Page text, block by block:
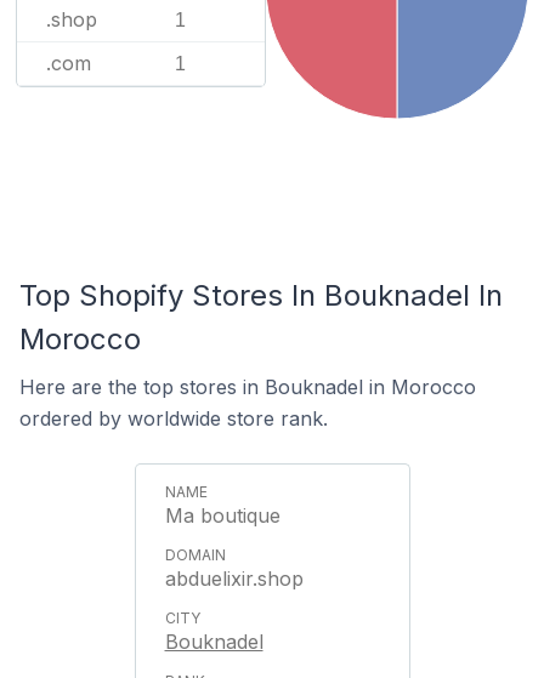
.shop 1
.com 1
Top Shopify Stores In Bouknadel In
Morocco
Here are the top stores in Bouknadel in Morocco
ordered by worldwide store rank.
Ma boutique
abduelixir.shop
Bouknadel